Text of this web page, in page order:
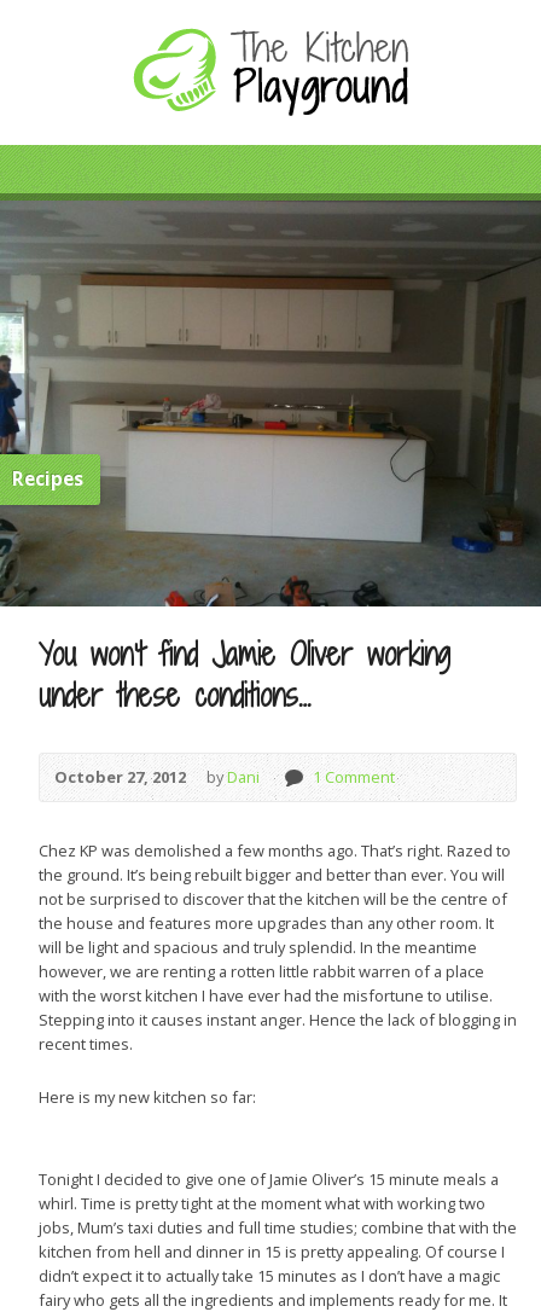
Recipes
You won’t find Jamie Oliver working
under these conditions…
October 27, 2012 byDani 1 Comment
Chez KP was demolished a few months ago. That’s right. Razed to
the ground. It’s being rebuilt bigger and better than ever. You will
not be surprised to discover that the kitchen will be the centre of
the house and features more upgrades than any other room. It
will be light and spacious and truly splendid. In the meantime
however, we are renting a rotten little rabbit warren of a place
with the worst kitchen I have ever had the misfortune to utilise.
Stepping into it causes instant anger. Hence the lack of blogging in
recent times.
Here is my new kitchen so far:
Tonight I decided to give one of Jamie Oliver’s 15 minute meals a
whirl. Time is pretty tight at the moment what with working two
jobs, Mum’s taxi duties and full time studies; combine that with the
kitchen from hell and dinner in 15 is pretty appealing. Of course I
didn’t expect it to actually take 15 minutes as I don’t have a magic
fairy who gets all the ingredients and implements ready for me. It